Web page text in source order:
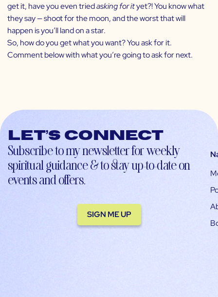
get it, have you even triedasking for ityet?! You know what
they say — shoot for the moon, and the worst that will
happen is you’ll land on a star.
So, how do you get what you want? You ask for it.
Comment below with what you’re going to ask for next.
Let’s connect
Subscribe to my newsletter for weekly
spiritual guidance & to stay up-to-date on
events and offers.
SIGN ME UP